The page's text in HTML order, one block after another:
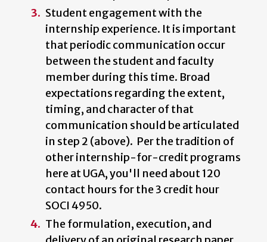
Student engagement with the
internship experience. It is important
that periodic communication occur
between the student and faculty
member during this time. Broad
expectations regarding the extent,
timing, and character of that
communication should be articulated
in step 2 (above). Per the tradition of
other internship-for-credit programs
here at UGA, you'll need about 120
contact hours for the 3 credit hour
SOCI 4950.
The formulation, execution, and